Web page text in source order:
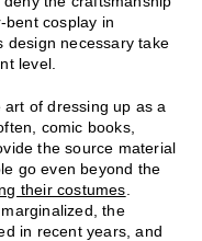
bent cosplay in
design necessary take
level.
art of dressing up as a
comic books,
the source material
go even beyond the
their costumes
the
in recent years, and